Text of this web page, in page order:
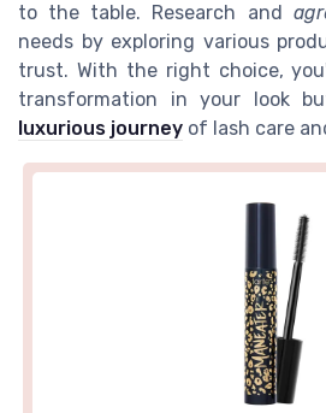
to the table. Research and
needs by exploring various
trust. With the right choice,
transformation in your look
luxurious journey of lash care